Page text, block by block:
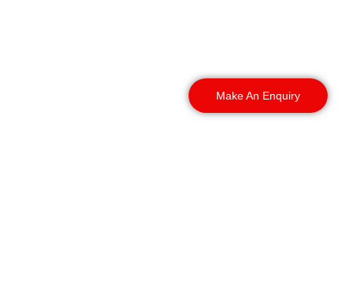
Make An Enquiry